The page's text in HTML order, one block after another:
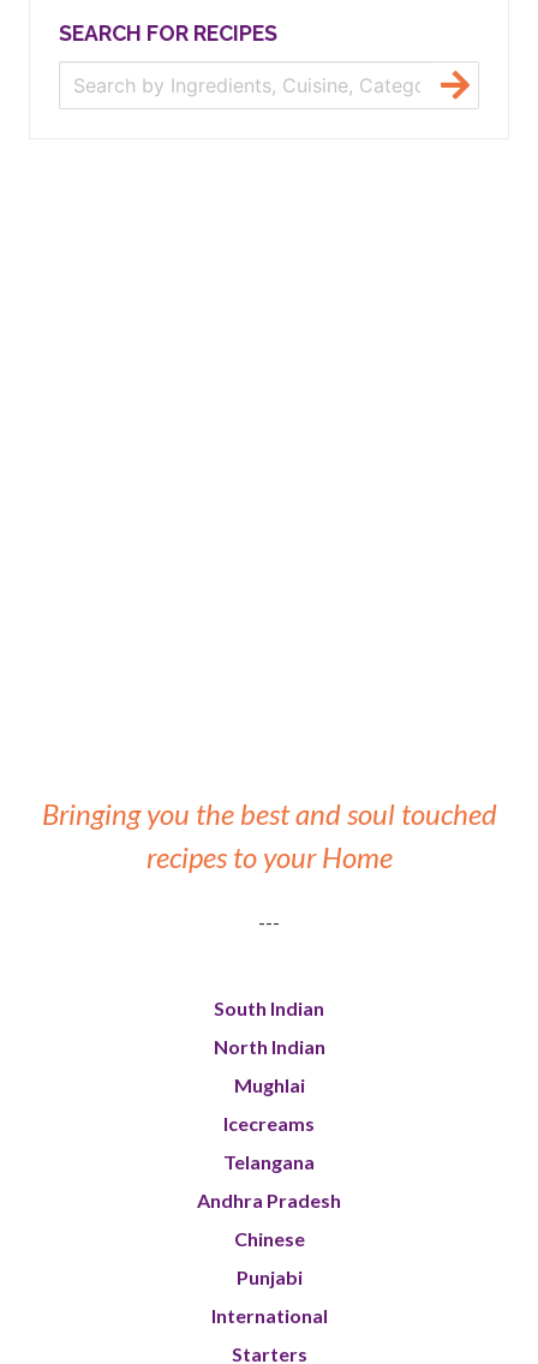
SEARCH FOR RECIPES
Bringing you the best and soul touched
recipes to your Home
---
South Indian
North Indian
Mughlai
Icecreams
Telangana
Andhra Pradesh
Chinese
Punjabi
International
Starters